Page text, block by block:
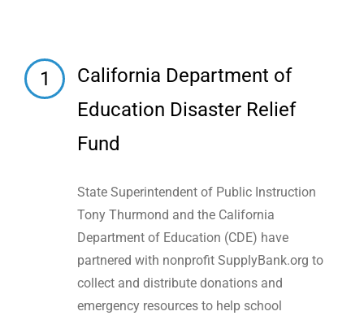
1
California Department of
Education Disaster Relief
Fund
State Superintendent of Public Instruction
Tony Thurmond and the California
Department of Education (CDE) have
partnered with nonprofit SupplyBank.org to
collect and distribute donations and
emergency resources to help school